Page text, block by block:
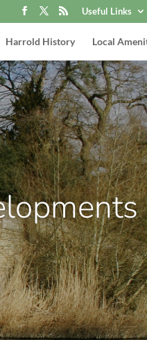
Useful Links
Harrold History Local